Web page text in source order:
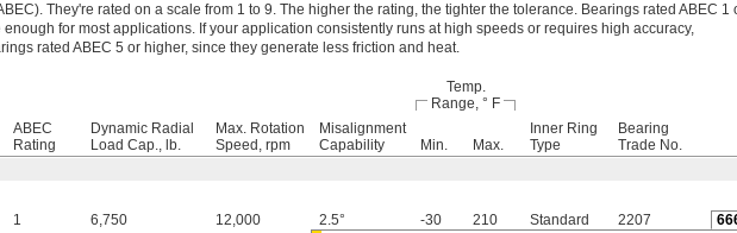
They're rated on a scale from 1 to 9. The higher the rating, the tighter the tolerance. Bearings rated ABEC 1
enough for most applications. If your application consistently runs at high speeds or requires high accuracy,
rated ABEC 5 or higher, since they generate less friction and heat.
Temp.
Range, ° F
ABEC
Rating
Dynamic Radial
Load Cap., lb.
Max. Rotation
Speed, rpm
Misalignment
Capability
Min. Max.
Inner Ring
Type
Bearing
Trade No.
1 6,750 12,000 2.5° -30 210 Standard 2207